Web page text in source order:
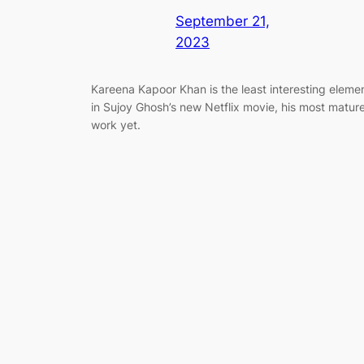
September 21,
2023
Kareena Kapoor Khan is the least interesting
in Sujoy Ghosh’s new Netflix movie, his most
work yet.